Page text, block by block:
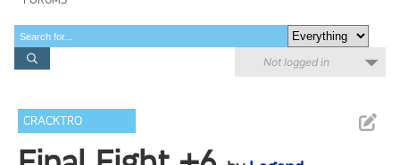
Not logged in
CRACKTRO